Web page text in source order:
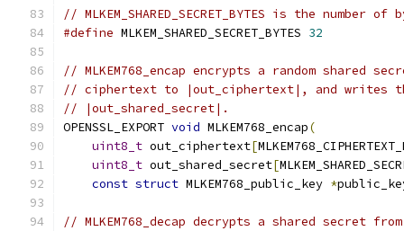
// MLKEM_SHARED_SECRET_BYTES is the
#define MLKEM_SHARED_SECRET_BYTES 32
// MLKEM768_encap encrypts a random shared
// ciphertext to |out_ciphertext|, and writes
// |out_shared_secret|.
OPENSSL_EXPORT void MLKEM768_encap(
uint8_t out_ciphertext[
uint8_t out_shared_secret[
const struct MLKEM768_public_key *
// MLKEM768_decap decrypts a shared secret